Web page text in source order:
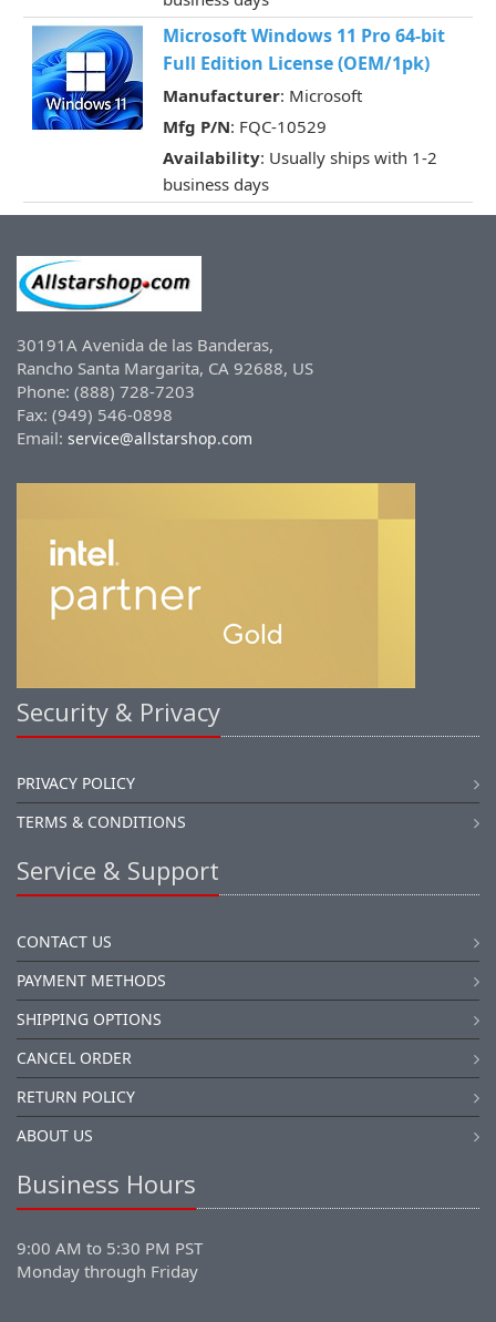
Microsoft Windows 11 Pro 64-bit
Full Edition License (OEM/1pk)
Manufacturer: Microsoft
Mfg P/N: FQC-10529
Availability: Usually ships with 1-2
business days
30191A Avenida de las Banderas,
Rancho Santa Margarita, CA 92688, US
Phone: (888) 728-7203
Fax: (949) 546-0898
Email: service@allstarshop.com
Security & Privacy
PRIVACY POLICY
TERMS & CONDITIONS
Service & Support
CONTACT US
PAYMENT METHODS
SHIPPING OPTIONS
CANCEL ORDER
RETURN POLICY
ABOUT US
Business Hours
9:00 AM to 5:30 PM PST
Monday through Friday